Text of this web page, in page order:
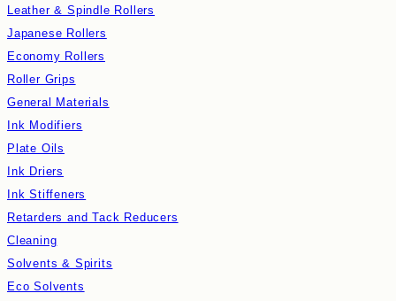
Leather & Spindle Rollers
Japanese Rollers
Economy Rollers
Roller Grips
General Materials
Ink Modifiers
Plate Oils
Ink Driers
Ink Stiffeners
Retarders and Tack Reducers
Cleaning
Solvents & Spirits
Eco Solvents